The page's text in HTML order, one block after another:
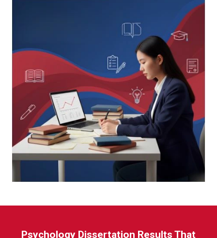
Psychology Dissertation Results That